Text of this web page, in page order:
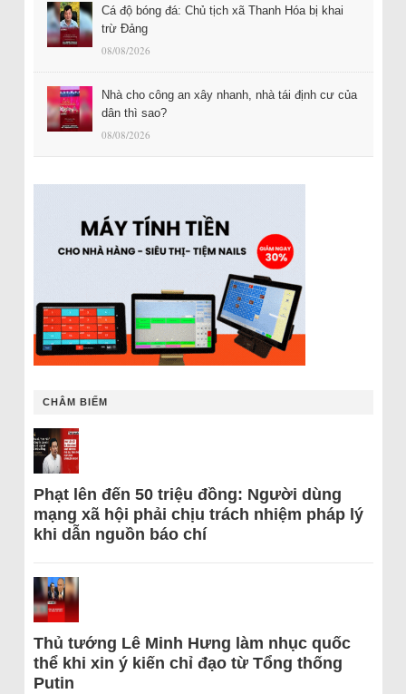
Cá độ bóng đá: Chủ tịch xã Thanh Hóa bị khai
trừ Đảng
08/08/2026
Nhà cho công an xây nhanh, nhà tái định cư của
dân thì sao?
08/08/2026
CHÂM BIẾM
Phạt lên đến 50 triệu đồng: Người dùng
mạng xã hội phải chịu trách nhiệm pháp lý
khi dẫn nguồn báo chí
Thủ tướng Lê Minh Hưng làm nhục quốc
thể khi xin ý kiến chỉ đạo từ Tổng thống
Putin